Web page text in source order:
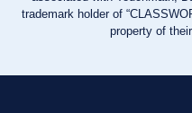
trademark holder of
property of